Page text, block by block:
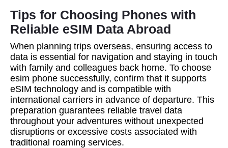
Tips for Choosing Phones with
Reliable eSIM Data Abroad
When planning trips overseas, ensuring access to
data is essential for navigation and staying in touch
with family and colleagues back home. To choose
esim phone successfully, confirm that it supports
eSIM technology and is compatible with
international carriers in advance of departure. This
preparation guarantees reliable travel data
throughout your adventures without unexpected
disruptions or excessive costs associated with
traditional roaming services.